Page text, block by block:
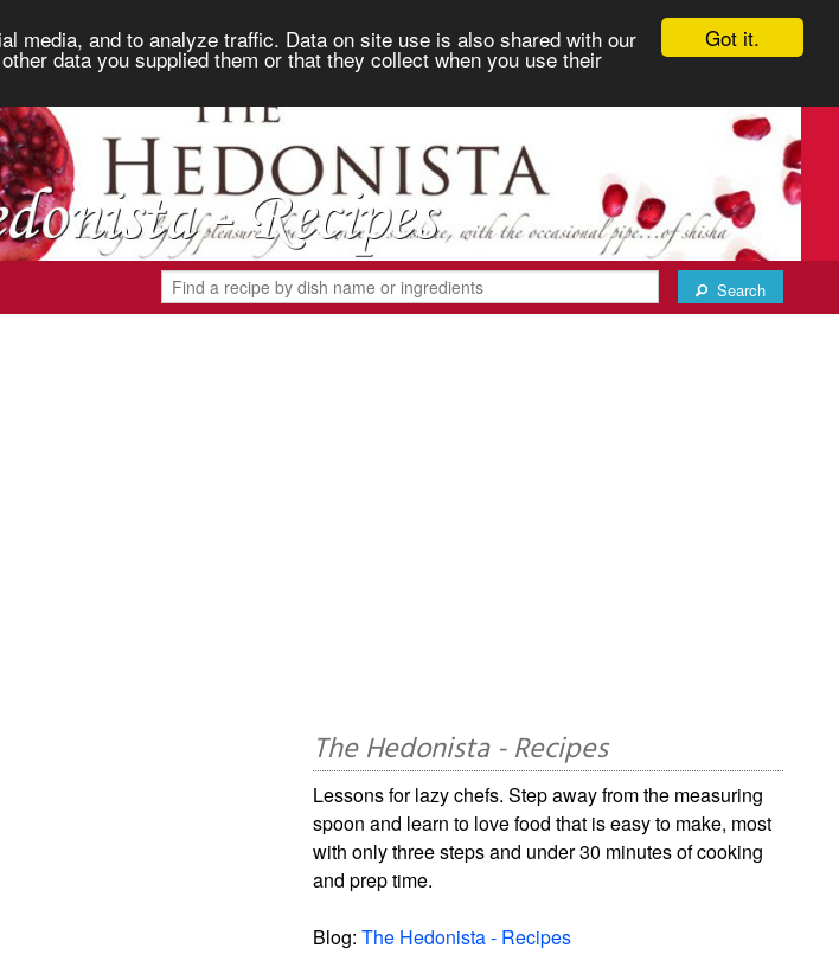
Got it.
media, and to analyze traffic. Data on site use is also shared with our
data you supplied them or that they collect when you use their
Search
The Hedonista - Recipes
Lessons for lazy chefs. Step away from the measuring
spoon and learn to love food that is easy to make, most
with only three steps and under 30 minutes of cooking
and prep time.
Blog:The Hedonista - Recipes